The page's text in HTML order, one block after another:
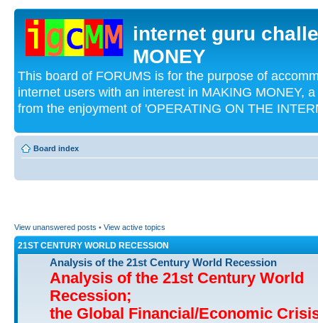
internet guru
MONEY
This board of FORUMS is for the purpose of
internet users with an interest in MAKING MONEY,
from the enjoyment of 'OPERATING ON THE
Board index
View unanswered posts • View active topics
21ST CENTURY WORLD RECESSION
Analysis of the 21st Century World Recession
Analysis of the 21st Century World
Recession;
the Global Financial/Economic